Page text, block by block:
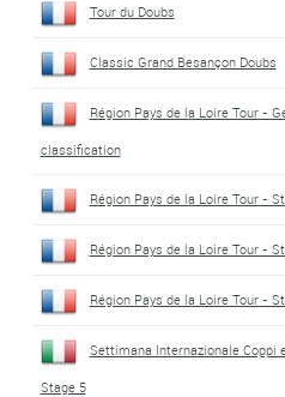
Tour du Doubs
Classic Grand Besançon Doubs
Région Pays de la Loire Tour -
classification
Région Pays de la Loire Tour -
Région Pays de la Loire Tour -
Région Pays de la Loire Tour -
Settimana Internazionale Coppi
Stage 5